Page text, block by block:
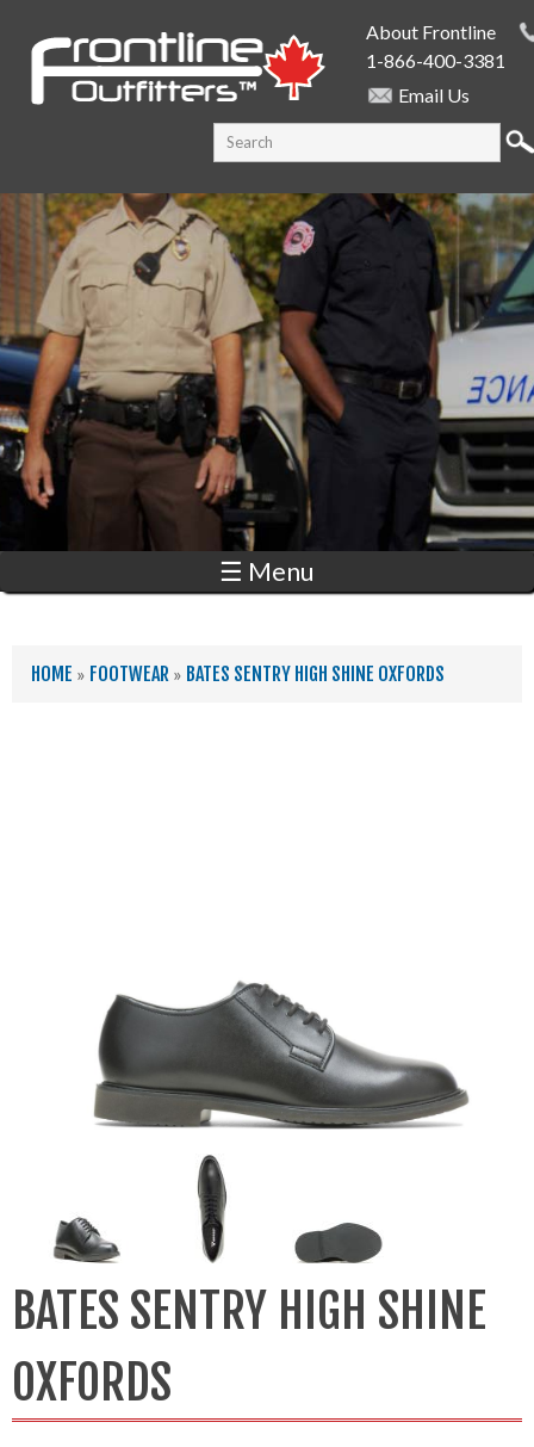
main
content
About Frontline
1-866-400-3381
Email Us
SEARCH FORM
Search this site
PUBLIC SAFETY SUPPLY SPECIALISTS
☰ Menu
YOU ARE HERE
HOME » FOOTWEAR » BATES SENTRY HIGH SHINE OXFORDS
BATES SENTRY HIGH SHINE
OXFORDS